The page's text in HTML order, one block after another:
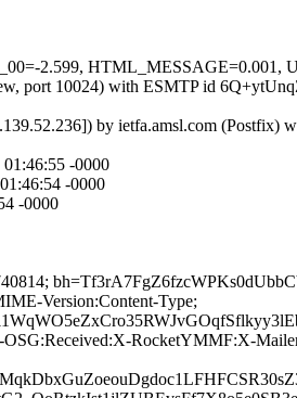
2.599,
port 10024) with ESMTP id
by ietfa.amsl.com
-0000
-0000
-0000
Version:Content-Type;
RocketYMMF:X-